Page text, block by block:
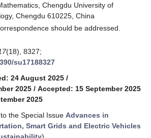
Chengdu University of
Chengdu 610225, China
should be addressed.
(18), 8327;
su17188327
24 August 2025 /
2025 / Accepted: 15 September 2025
2025
the Special Issue Advances in
Smart Grids and Electric Vehicles
)